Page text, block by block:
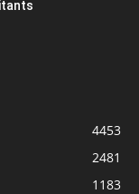
4453
2481
1183